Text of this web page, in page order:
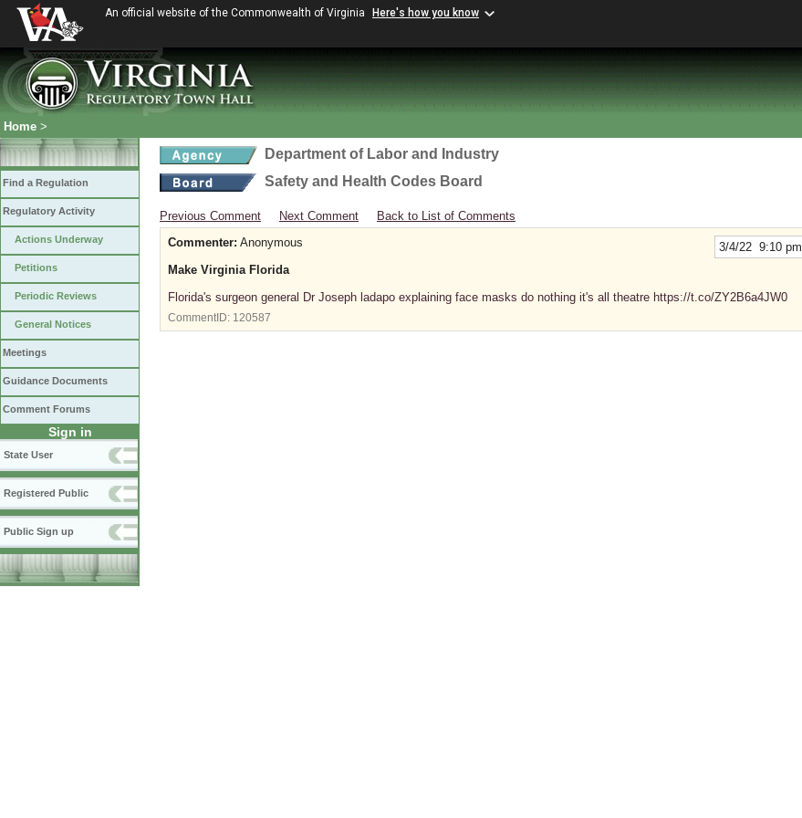
An official website of the Commonwealth of Virginia Here's how you know
Home >
Find a Regulation
Regulatory Activity
Actions Underway
Petitions
Periodic Reviews
General Notices
Meetings
Guidance Documents
Comment Forums
Sign in
State User
Registered Public
Public Sign up
Department of Labor and Industry
Safety and Health Codes Board
Previous Comment Next Comment Back to List of Comments
3/4/22 9:10 pm
Commenter: Anonymous
Make Virginia Florida
Florida's surgeon general Dr Joseph ladapo explaining face masks do nothing it's all theatre https://t.co/ZY2B6a4JW0
CommentID: 120587